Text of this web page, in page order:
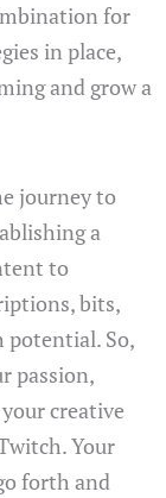
for
in place,
and grow a
journey to
a
to
bits,
potential. So,
passion,
creative
Your
forth and